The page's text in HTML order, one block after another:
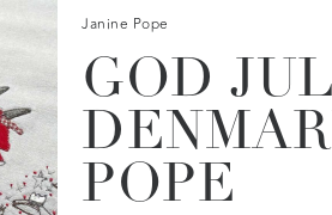
Janine Pope
GOD
POPE